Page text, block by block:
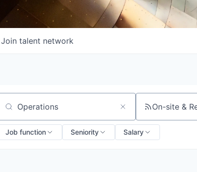
Join talent network
Search by title or keyword On-site &
Job function Seniority Salary